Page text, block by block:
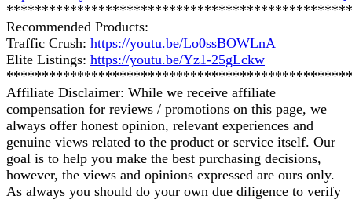
Recommended Products:
Traffic Crush: https://youtu.be/Lo0ssBOWLnA
Elite Listings: https://youtu.be/Yz1-25gLckw
Affiliate Disclaimer: While we receive affiliate
compensation for reviews / promotions on this page, we
always offer honest opinion, relevant experiences and
genuine views related to the product or service itself. Our
goal is to help you make the best purchasing decisions,
however, the views and opinions expressed are ours only.
As always you should do your own due diligence to verify